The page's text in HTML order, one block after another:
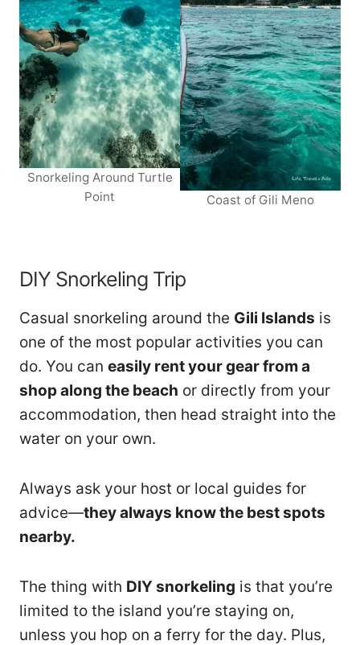
Snorkeling Around Turtle
Point
Coast of Gili Meno
DIY Snorkeling Trip
Casual snorkeling around the Gili Islands is
one of the most popular activities you can
do. You can easily rent your gear from a
shop along the beach or directly from your
accommodation, then head straight into the
water on your own.
Always ask your host or local guides for
advice—they always know the best spots
nearby.
The thing with DIY snorkeling is that you’re
limited to the island you’re staying on,
unless you hop on a ferry for the day. Plus,